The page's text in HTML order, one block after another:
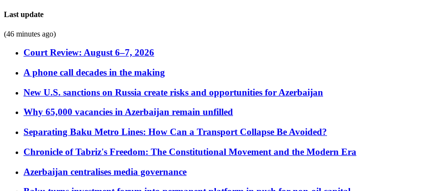
Last update
(46 minutes ago)
Court Review: August 6–7, 2026
A phone call decades in the making
New U.S. sanctions on Russia create risks and opportunities for Azerbaijan
Why 65,000 vacancies in Azerbaijan remain unfilled
Separating Baku Metro Lines: How Can a Transport Collapse Be Avoided?
Chronicle of Tabriz's Freedom: The Constitutional Movement and the Modern Era
Azerbaijan centralises media governance